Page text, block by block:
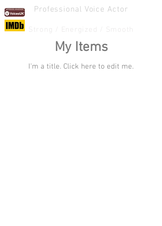
Professional Voice Actor
Strong / Energized / Smooth
My Items
I'm a title. ​Click here to edit me.